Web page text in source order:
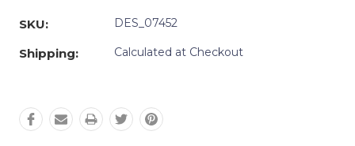
SKU:
DES_07452
Shipping: Calculated at Checkout